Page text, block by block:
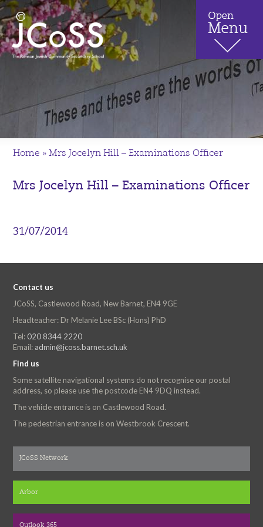
Home »Mrs Jocelyn Hill – Examinations Officer
Mrs Jocelyn Hill – Examinations Officer
31/07/2014
Contact us
JCoSS, Castlewood Road, New Barnet, EN4 9GE
Headteacher: Dr Melanie Lee BSc (Hons) PhD
Tel: 020 8344 2220
Email: admin@jcoss.barnet.sch.uk
Find us
Some satellite navigational systems do not recognise our postal
address, so please use the postcode EN4 9DQ instead.
The vehicle entrance is on Castlewood Road.
The pedestrian entrance is on Westbrook Crescent.
JCoSS Network
Arbor
Outlook 365